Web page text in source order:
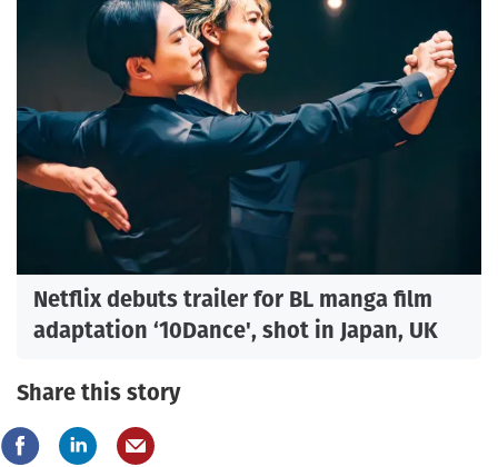
Netflix debuts trailer for BL manga film
adaptation ‘10Dance', shot in Japan, UK
Share this story